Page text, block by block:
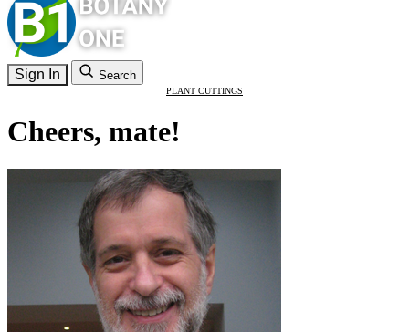
Sign In Search
PLANT CUTTINGS
Cheers, mate!